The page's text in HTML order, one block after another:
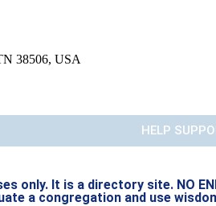
38506, USA
HELP
only. It is a directory site. NO
a congregation and use